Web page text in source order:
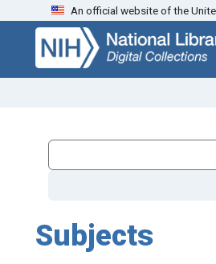
Skip
search
Skip to
main
content
An official website of the
Subjects